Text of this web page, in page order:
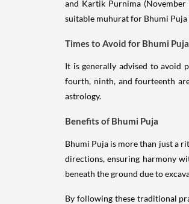
and Kartik Purnima
suitable muhurat for Bhumi Puja
Times to Avoid for Bhumi
It is generally advised to avoid
fourth, ninth, and fourteenth
astrology.
Benefits of Bhumi Puja
Bhumi Puja is more than just a
directions, ensuring harmony
beneath the ground due to
By following these traditional